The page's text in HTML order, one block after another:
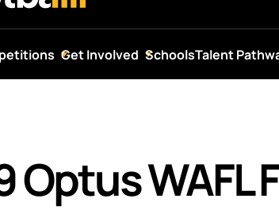
Get Involved SchoolsTalent
Optus WAFL